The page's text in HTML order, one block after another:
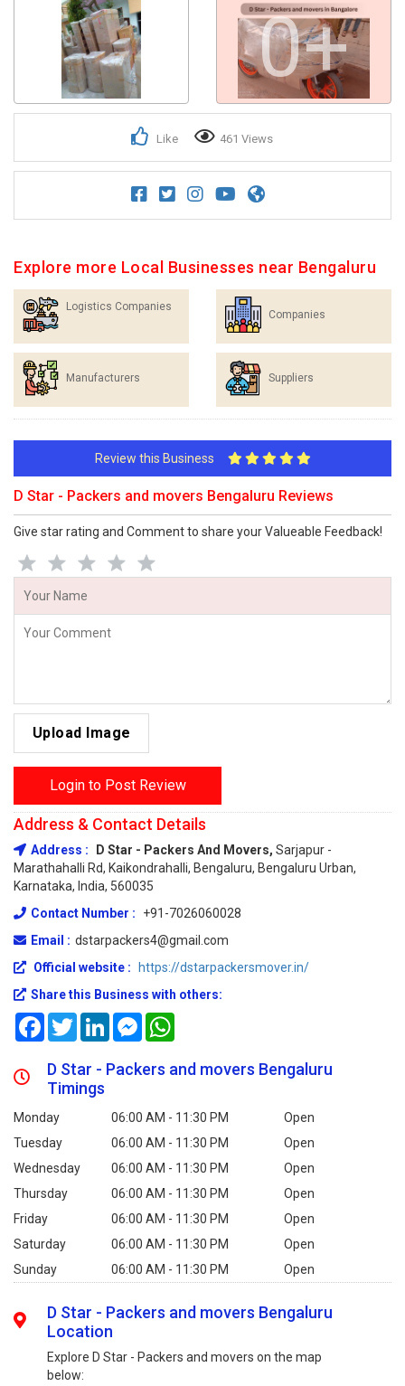
0+
Like 461 Views
Explore more Local Businesses near Bengaluru
Logistics Companies
Companies
Manufacturers Suppliers
Review this Business
D Star - Packers and movers Bengaluru Reviews
Give star rating and Comment to share your Valueable Feedback!
Upload Image
Login to Post Review
Address & Contact Details
Address : D Star - Packers And Movers, Sarjapur -
Marathahalli Rd, Kaikondrahalli, Bengaluru, Bengaluru Urban,
Karnataka, India, 560035
Contact Number :
+91-7026060028
Email : dstarpackers4@gmail.com
Official website :
https://dstarpackersmover.in/
Share this Business with others:
FacebookTwitterLinkedInMessenger
D Star - Packers and movers Bengaluru
Timings
Monday 06:00 AM - 11:30 PM
Open
Tuesday
06:00 AM - 11:30 PM
Open
Wednesday
06:00 AM - 11:30 PM
Open
Thursday
06:00 AM - 11:30 PM
Open
Friday
06:00 AM - 11:30 PM
Open
Saturday
06:00 AM - 11:30 PM
Open
Sunday
06:00 AM - 11:30 PM Open
D Star - Packers and movers Bengaluru
Location
Explore D Star - Packers and movers on the map
below: